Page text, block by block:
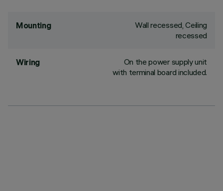
Mounting
Wall recessed, Ceiling
recessed
Wiring
On the power supply unit
with terminal board included.